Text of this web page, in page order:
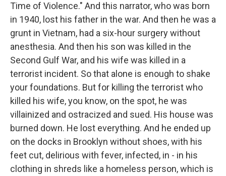
Time of Violence." And this narrator, who was born
in 1940, lost his father in the war. And then he was a
grunt in Vietnam, had a six-hour surgery without
anesthesia. And then his son was killed in the
Second Gulf War, and his wife was killed in a
terrorist incident. So that alone is enough to shake
your foundations. But for killing the terrorist who
killed his wife, you know, on the spot, he was
villainized and ostracized and sued. His house was
burned down. He lost everything. And he ended up
on the docks in Brooklyn without shoes, with his
feet cut, delirious with fever, infected, in - in his
clothing in shreds like a homeless person, which is